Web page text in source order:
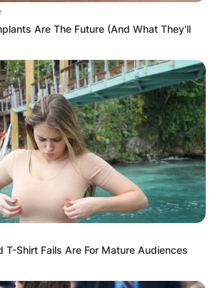
Are The Future (And What They'll
T-Shirt Fails Are For Mature Audiences